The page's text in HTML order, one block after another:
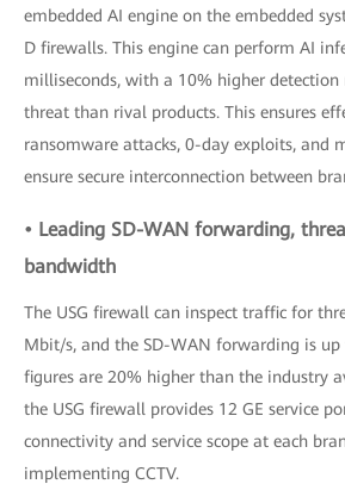
embedded AI engine on the embedded
D firewalls. This engine can perform AI
milliseconds, with a 10% higher
threat than rival products. This ensures
ransomware attacks, 0-day exploits, and
ensure secure interconnection between
• Leading SD-WAN forwarding,
bandwidth
The USG firewall can inspect traffic for
Mbit/s, and the SD-WAN forwarding is
figures are 20% higher than the industry
the USG firewall provides 12 GE service
connectivity and service scope at each
implementing CCTV.